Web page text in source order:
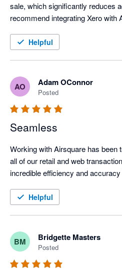
sale, which significantly reduces
recommend integrating Xero with
Helpful
AO Adam OConnor
Posted
Seamless
Working with Airsquare has been
all of our retail and web
incredible efficiency and
Helpful
BM Bridgette Masters
Posted